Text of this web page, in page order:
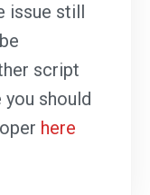
issue still
script
should
here